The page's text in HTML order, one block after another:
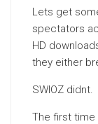
Lets get
spectators
HD
they either
SWIOZ didnt.
The first time